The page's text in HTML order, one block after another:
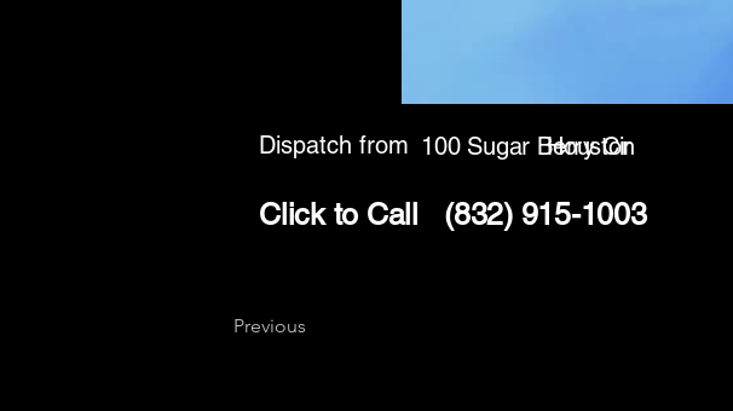
Dispatch from 100 Sugar Berry Cir
Houston
Click to Call (832) 915-1003
Previous